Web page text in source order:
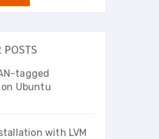
POSTS
tagged
Ubuntu
with LVM